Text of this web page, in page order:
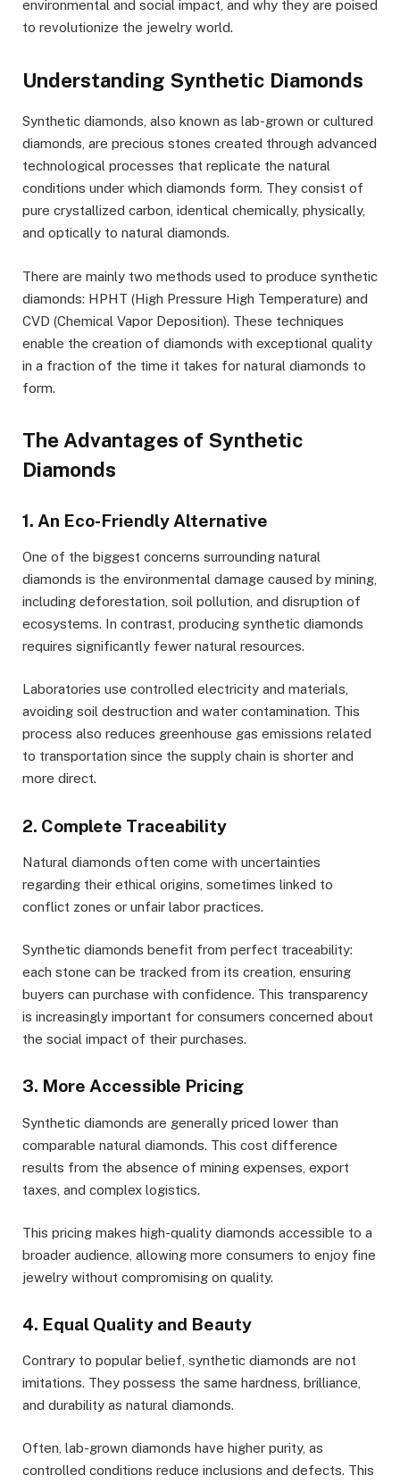
environmental and social impact, and why they are poised
to revolutionize the jewelry world.
Understanding Synthetic Diamonds
Synthetic diamonds, also known as lab-grown or cultured
diamonds, are precious stones created through advanced
technological processes that replicate the natural
conditions under which diamonds form. They consist of
pure crystallized carbon, identical chemically, physically,
and optically to natural diamonds.
There are mainly two methods used to produce synthetic
diamonds: HPHT (High Pressure High Temperature) and
CVD (Chemical Vapor Deposition). These techniques
enable the creation of diamonds with exceptional quality
in a fraction of the time it takes for natural diamonds to
form.
The Advantages of Synthetic
Diamonds
1. An Eco-Friendly Alternative
One of the biggest concerns surrounding natural
diamonds is the environmental damage caused by mining,
including deforestation, soil pollution, and disruption of
ecosystems. In contrast, producing synthetic diamonds
requires significantly fewer natural resources.
Laboratories use controlled electricity and materials,
avoiding soil destruction and water contamination. This
process also reduces greenhouse gas emissions related
to transportation since the supply chain is shorter and
more direct.
2. Complete Traceability
Natural diamonds often come with uncertainties
regarding their ethical origins, sometimes linked to
conflict zones or unfair labor practices.
Synthetic diamonds benefit from perfect traceability:
each stone can be tracked from its creation, ensuring
buyers can purchase with confidence. This transparency
is increasingly important for consumers concerned about
the social impact of their purchases.
3. More Accessible Pricing
Synthetic diamonds are generally priced lower than
comparable natural diamonds. This cost difference
results from the absence of mining expenses, export
taxes, and complex logistics.
This pricing makes high-quality diamonds accessible to a
broader audience, allowing more consumers to enjoy fine
jewelry without compromising on quality.
4. Equal Quality and Beauty
Contrary to popular belief, synthetic diamonds are not
imitations. They possess the same hardness, brilliance,
and durability as natural diamonds.
Often, lab-grown diamonds have higher purity, as
controlled conditions reduce inclusions and defects. This